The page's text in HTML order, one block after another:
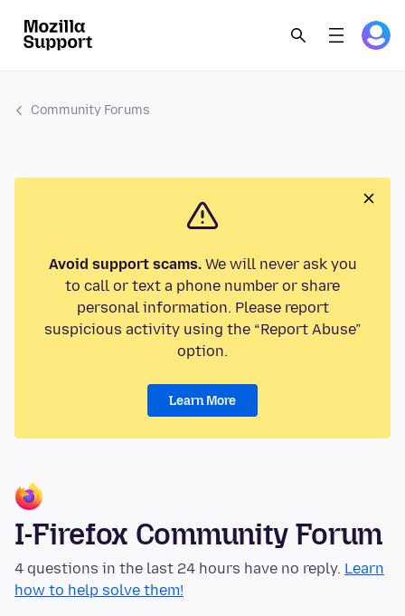
Community Forums
Avoid support scams.We will never ask you
to call or text a phone number or share
personal information. Please report
suspicious activity using the “Report Abuse”
option.
Learn More
I-Firefox Community Forum
4 questions in the last 24 hours have no reply. Learn
how to help solve them!